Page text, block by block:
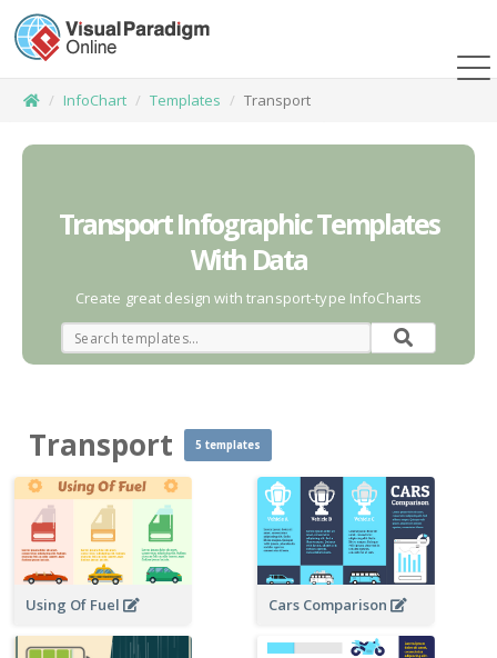
InfoChart Templates Transport
Transport Infographic Templates
With Data
Create great design with transport-type InfoCharts
Transport 5 templates
Using Of Fuel Cars Comparison